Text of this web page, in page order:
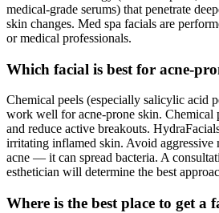
medical-grade serums) that penetrate
skin changes. Med spa facials are
or medical professionals.
Which facial is best for acne-
Chemical peels (especially salicylic acid
work well for acne-prone skin. Chemical
and reduce active breakouts.
irritating inflamed skin. Avoid aggressive
acne — it can spread bacteria. A
esthetician will determine the best
Where is the best place to get a